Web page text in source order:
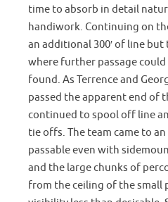
time to absorb in detail
handiwork. Continuing on
an additional 300′ of line but
where further passage
found. As Terrence and
passed the apparent end of
continued to spool off line
tie offs. The team came to
passable even with
and the large chunks of
from the ceiling of the small